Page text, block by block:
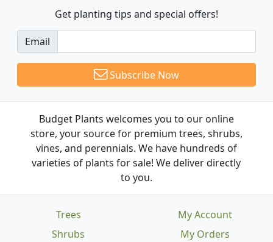
Get planting tips and special offers!
Email
Subscribe Now
Budget Plants welcomes you to our online
store, your source for premium trees, shrubs,
vines, and perennials. We have hundreds of
varieties of plants for sale! We deliver directly
to you.
Trees
Shrubs
My Account
My Orders